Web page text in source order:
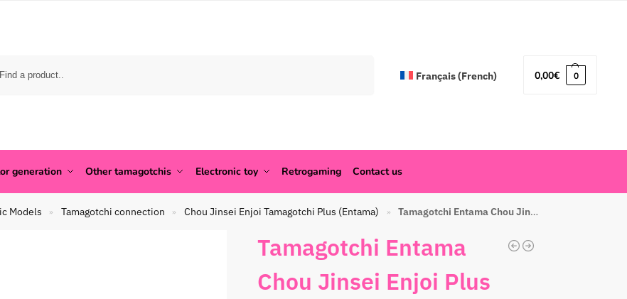
Français(French) 0,00€ 0
generation Other tamagotchis Electronic toy Retrogaming Contact us
Models » Tamagotchi connection » Chou Jinsei Enjoi Tamagotchi Plus (Entama) » Tamagotchi Entama Chou Jinsei Enjoi Plus White Silver Bandai
Tamagotchi Entama
Chou Jinsei Enjoi Plus